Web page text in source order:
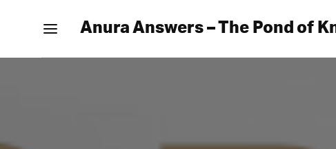
Anura Answers – The Pond of